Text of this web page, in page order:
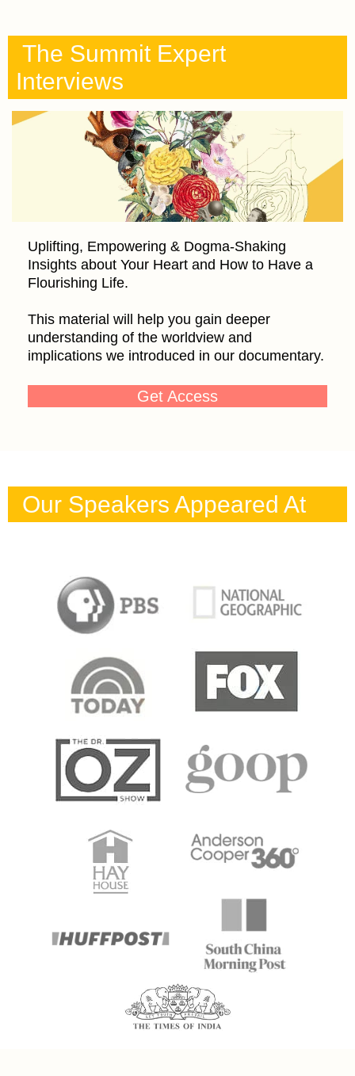
The Summit Expert
Interviews
Uplifting, Empowering & Dogma-Shaking
Insights about Your Heart and How to Have a
Flourishing Life.
This material will help you gain deeper
understanding of the worldview and
implications we introduced in our documentary.
Get Access
Our Speakers Appeared At